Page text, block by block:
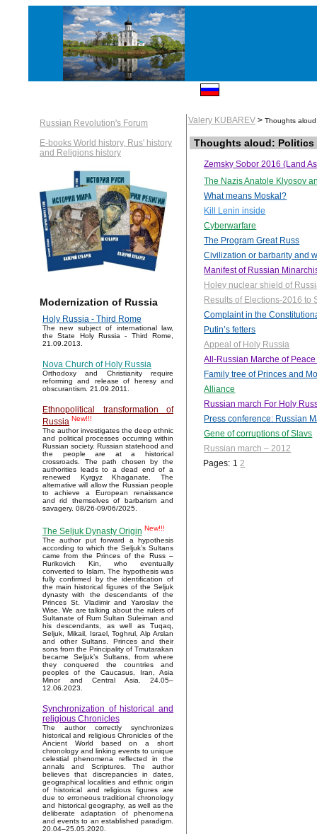
Russian Revolution's Forum
E-books World history, Rus' history
and Religions history
Modernization of Russia
Holy Russia - Third Rome
The new subject of international law,
the State Holy Russia - Third Rome,
21.09.2013.
Nova Church of Holy Russia
Orthodoxy and Christianity require
reforming and release of heresy and
obscurantism. 21.09.2011.
Ethnopolitical transformation of
Russia New!!!
The author investigates the deep ethnic
and political processes occurring within
Russian society. Russian statehood and
the people are at a historical
crossroads. The path chosen by the
authorities leads to a dead end of a
renewed Kyrgyz Khaganate. The
alternative will allow the Russian people
to achieve a European renaissance
and rid themselves of barbarism and
savagery. 08/26-09/06/2025.
The Seljuk Dynasty Origin New!!!
The author put forward a hypothesis
according to which the Seljuk’s Sultans
came from the Princes of the Russ –
Rurikovich Kin, who eventually
converted to Islam. The hypothesis was
fully confirmed by the identification of
the main historical figures of the Seljuk
dynasty with the descendants of the
Princes St. Vladimir and Yaroslav the
Wise. We are talking about the rulers of
Sultanate of Rum Sultan Suleiman and
his descendants, as well as Tuqaq,
Seljuk, Mikail, Israel, Toghrul, Alp Arslan
and other Sultans. Princes and their
sons from the Principality of Tmutarakan
became Seljuk’s Sultans, from where
they conquered the countries and
peoples of the Caucasus, Iran, Asia
Minor and Central Asia. 24.05–
12.06.2023.
Synchronization of historical and
religious Chronicles
The author correctly synchronizes
historical and religious Chronicles of the
Ancient World based on a short
chronology and linking events to unique
celestial phenomena reflected in the
annals and Scriptures. The author
believes that discrepancies in dates,
geographical localities and ethnic origin
of historical and religious figures are
due to erroneous traditional chronology
and historical geography, as well as the
deliberate adaptation of phenomena
and events to an established paradigm.
20.04–25.05.2020.
Valery KUBAREV > Thoughts
Thoughts aloud: Politics
Zemsky Sobor 2016 (Land
The Nazis Anatole Klyosov
What means Moskal?
Kill Lenin inside
Cyberwarfare
The Program Great Russ
Civilization or barbarity and
Manifest of Russian
Holey nuclear shield of
Results of Elections-2016 to
Complaint in the
Putin’s fetters
Appeal of Holy Russia
All-Russian Marche of
Family tree of Princes and
Alliance
Russian march For Holy
Press conference: Russian
Gene of corruptions of Slavs
Russian march – 2012
Pages: 12